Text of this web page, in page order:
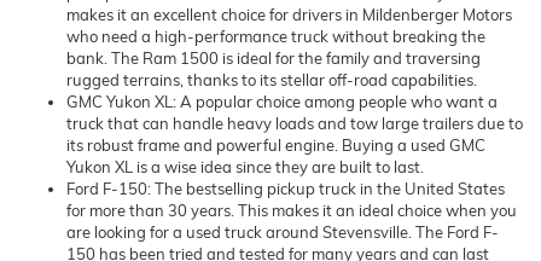
makes it an excellent choice for drivers in Mildenberger Motors
who need a high-performance truck without breaking the
bank. The Ram 1500 is ideal for the family and traversing
rugged terrains, thanks to its stellar off-road capabilities.
GMC Yukon XL: A popular choice among people who want a
truck that can handle heavy loads and tow large trailers due to
its robust frame and powerful engine. Buying a used GMC
Yukon XL is a wise idea since they are built to last.
Ford F-150: The bestselling pickup truck in the United States
for more than 30 years. This makes it an ideal choice when you
are looking for a used truck around Stevensville. The Ford F-
150 has been tried and tested for many years and can last